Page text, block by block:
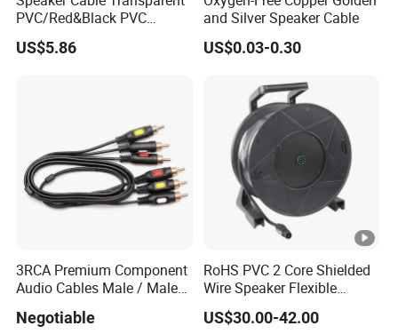
PVC/Red&Black PVC
Audio/Video OFC Flexible
Speaker Wire
US$5.86
and Silver Speaker Cable
US$0.03-0.30
3RCA Premium Component
Audio Cables Male / Male
Negotiable
RoHS PVC 2 Core Shielded
Wire Speaker Flexible
Signal Cable with Audio
Connector Speakon
US$30.00-42.00